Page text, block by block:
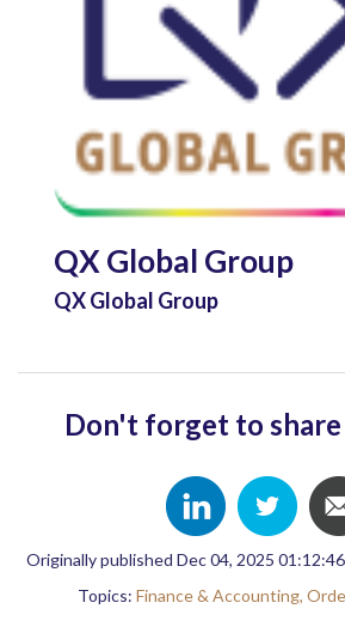
QX Global Group
QX Global Group
Don't forget to
Originally published Dec 04, 2025
Topics: Finance & Accounting,